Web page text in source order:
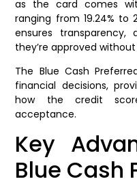
as the card comes
ranging from 19.24% to
ensures
they’re approved
The Blue Cash
financial decisions,
how the credit
acceptance.
Key
Blue Cash